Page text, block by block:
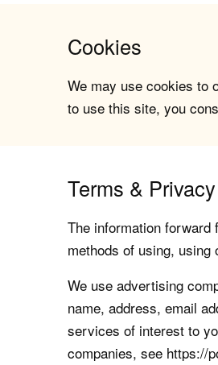
Cookies
We may use cookies to
to use this site, you
Terms & Privacy
The information
methods of using,
We use advertising
name, address, email
services of interest to
companies, see https://